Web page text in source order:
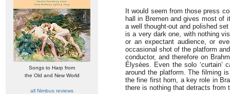
Songs to Harp from
the Old and New World
all Nimbus reviews
It would seem from those press
hall in Bremen and gives most of
a well thought-out and polished
is a very dark one, with nothing
or an expectant audience, or
occasional shot of the platform
conductor, and therefore on
Élysées. Even the solo
around the platform. The filming
the fine first horn, a key role in
there is nothing that detracts from